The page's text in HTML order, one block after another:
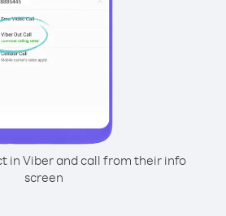
in Viber and call from their info
screen